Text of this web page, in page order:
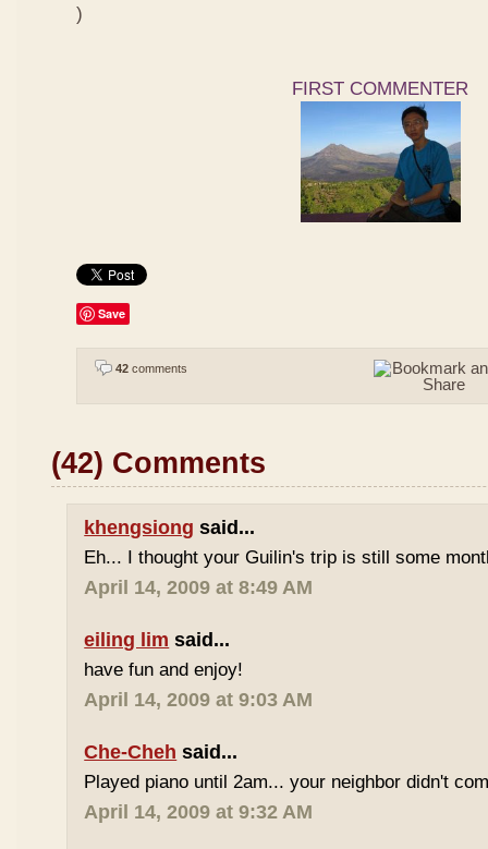
)
FIRST COMMENTER
Save
42 comments
(42) Comments
khengsiong said...
Eh... I thought your Guilin's trip is still some
April 14, 2009 at 8:49 AM
eiling lim said...
have fun and enjoy!
April 14, 2009 at 9:03 AM
Che-Cheh said...
Played piano until 2am... your neighbor didn't
April 14, 2009 at 9:32 AM